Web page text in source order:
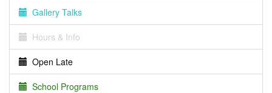
Gallery Talks
Hours & Info
Open Late
School Programs